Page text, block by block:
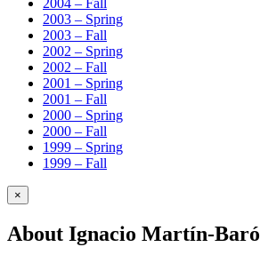
2004 – Fall
2003 – Spring
2003 – Fall
2002 – Spring
2002 – Fall
2001 – Spring
2001 – Fall
2000 – Spring
2000 – Fall
1999 – Spring
1999 – Fall
×
About Ignacio Martín-Baró